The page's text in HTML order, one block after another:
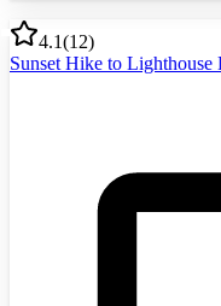
4.1(12)
Sunset Hike to Lighthouse